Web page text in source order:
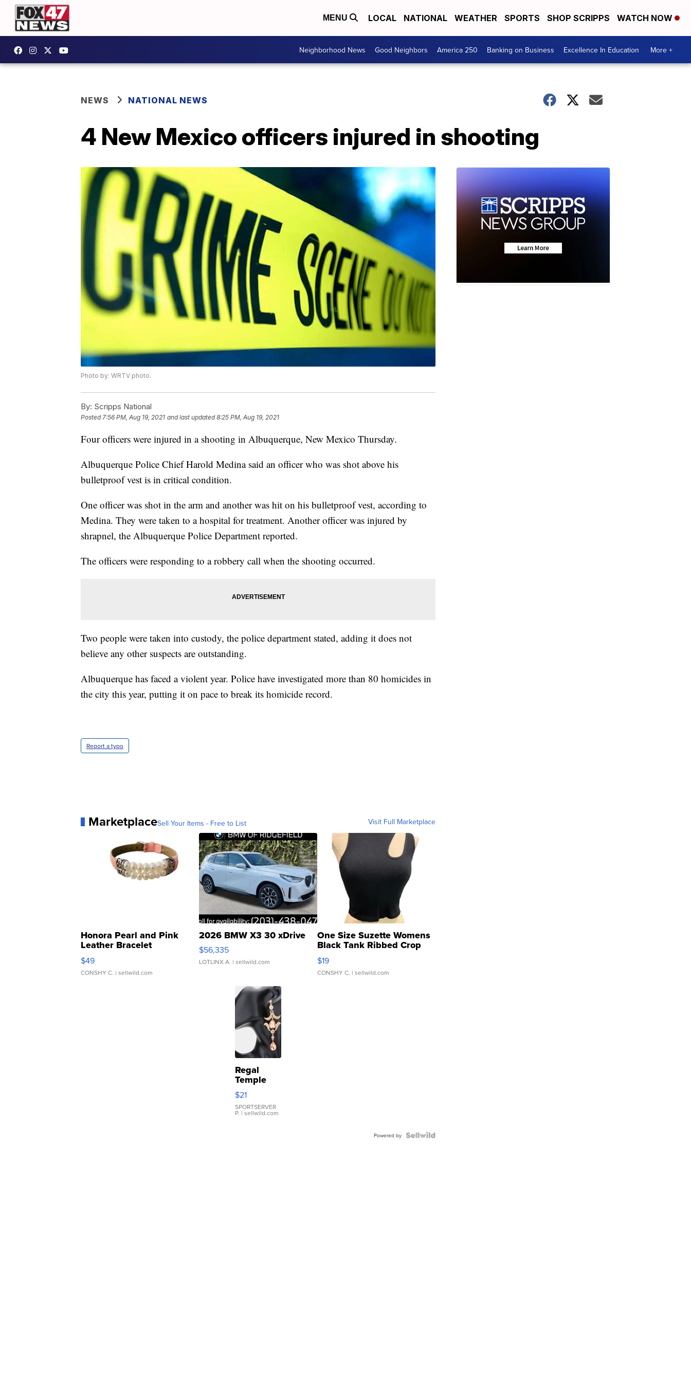
MENU LOCAL NATIONAL WEATHER SPORTS SHOP SCRIPPS WATCH NOW
Neighborhood News Good Neighbors America 250 Banking on Business Excellence In Education More +
NEWS NATIONAL NEWS
4 New Mexico officers injured in shooting
Photo by: WRTV photo.
By: Scripps National
Posted7:56 PM, Aug 19, 2021 and last updated 8:25 PM, Aug 19, 2021
Four officers were injured in a shooting in Albuquerque, New Mexico Thursday.
Albuquerque Police Chief Harold Medina said an officer who was shot above his
bulletproof vest is in critical condition.
One officer was shot in the arm and another was hit on his bulletproof vest, according to
Medina. They were taken to a hospital for treatment. Another officer was injured by
shrapnel, the Albuquerque Police Department reported.
The officers were responding to a robbery call when the shooting occurred.
Two people were taken into custody, the police department stated, adding it does not
believe any other suspects are outstanding.
Albuquerque has faced a violent year. Police have investigated more than 80 homicides in
the city this year, putting it on pace to break its homicide record.
Report a typo
MarketplaceSell Your Items - Free to List Visit Full Marketplace
Honora Pearl and Pink
Leather Bracelet
Adjustable Buckle Clo...
$49
CONSHY C. | sellwild.com
2026 BMW X3 30 xDrive
$56,335
LOTLINX A. | sellwild.com
One Size Suzette Womens
Black Tank Ribbed Crop
Asymmetrical ...
$19
CONSHY C. | sellwild.com
Regal
Temple
Droplet
Earrings
$21
SPORTSERVER
P. | sellwild.com
Powered by